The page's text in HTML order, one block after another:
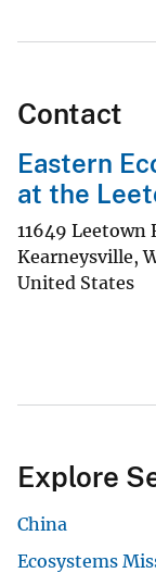
Contact
Eastern
at the
11649 Leetown
Kearneysville,
United States
Explore
China
Ecosystems